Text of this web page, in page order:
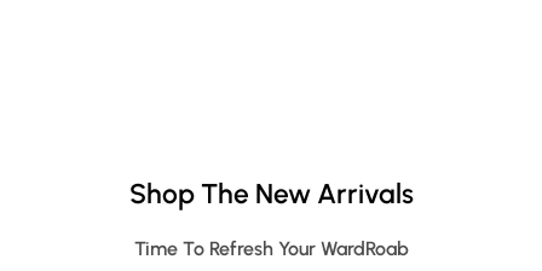
Shop The New Arrivals
Time To Refresh Your WardRoab